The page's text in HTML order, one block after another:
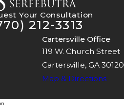
Your Consultation
212-3313
Cartersville Office
119 W. Church Street
Cartersville, GA 30120
Map & Directions